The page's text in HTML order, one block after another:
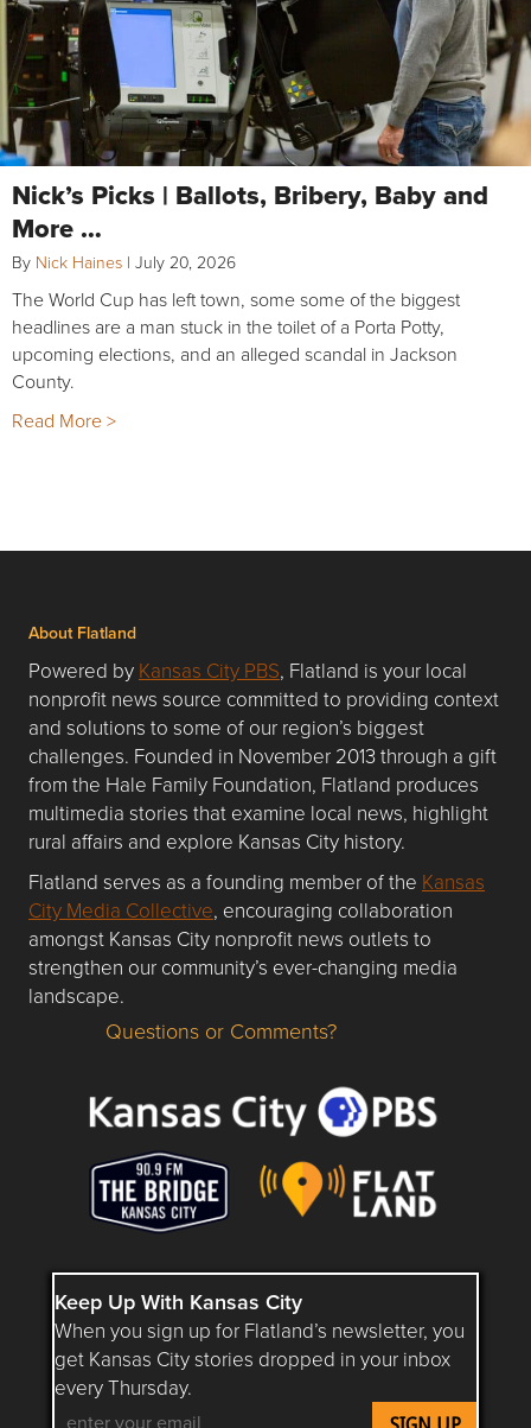
Nick’s Picks | Ballots, Bribery, Baby and
More …
By Nick Haines | July 20, 2026
The World Cup has left town, some some of the biggest
headlines are a man stuck in the toilet of a Porta Potty,
upcoming elections, and an alleged scandal in Jackson
County.
Read More >
About Flatland
Powered by Kansas City PBS, Flatland is your local
nonprofit news source committed to providing context
and solutions to some of our region’s biggest
challenges. Founded in November 2013 through a gift
from the Hale Family Foundation, Flatland produces
multimedia stories that examine local news, highlight
rural affairs and explore Kansas City history.
Flatland serves as a founding member of the Kansas
City Media Collective, encouraging collaboration
amongst Kansas City nonprofit news outlets to
strengthen our community’s ever-changing media
landscape.
Questions or Comments about flatlandkc.com?
Questions or Comments?
Keep Up With Kansas City
When you sign up for Flatland’s newsletter, you
get Kansas City stories dropped in your inbox
every Thursday.